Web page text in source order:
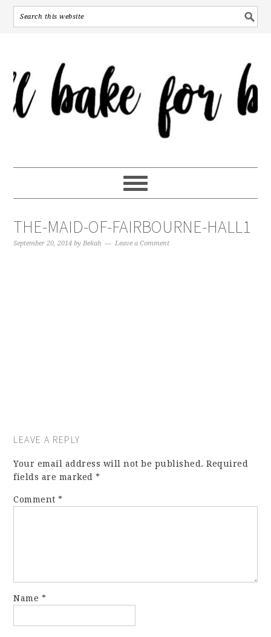
THE-MAID-OF-FAIRBOURNE-HALL1
September 20, 2014 byBekah Leave a Comment
LEAVE A REPLY
Your email address will not be published. Required
fields are marked*
Comment*
Name *